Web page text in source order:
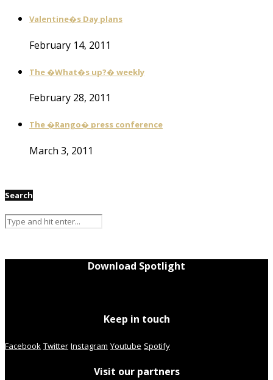
Valentine�s Day plans
February 14, 2011
The �What�s up?� weekly
February 28, 2011
The �Rango� press conference
March 3, 2011
Search
Download Spotlight
Keep in touch
Facebook Twitter Instagram Youtube Spotify
Visit our partners